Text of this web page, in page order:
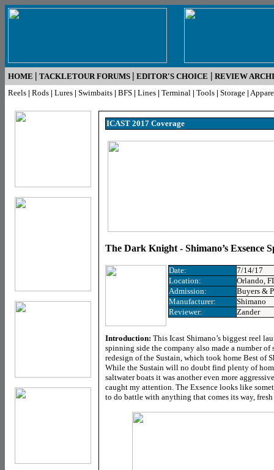
HOME | TACKLETOUR FORUMS | EDITOR'S CHOICE | REVIEW
Reels | Rods | Lures | Swimbaits | BFS | Lines | Terminal | Tools | Storage |
ICAST 2017 Coverage
The Dark Knight - Shimano’s Exsence
Date:
7/14/17
Location:
Orlando,
Admission:
Buyers &
Manufacturer:
Shimano
Reviewer:
Zander
Introduction: This Icast Shimano’s biggest reel
spinning side the company also made a number
redesign of the Sustain, which took home Best of
While the Sustain will no doubt find plenty of
saltwater boats it was another even more
caught my attention. The Exsence looks like
to do battle with anything that comes its way, fresh